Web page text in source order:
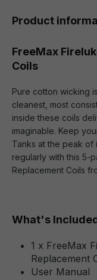
Product
FreeMax
Coils
Pure cotton wicking
cleanest, most
inside these coils
imaginable. Keep
Tanks at the peak of
regularly with this 5-
Replacement Coils
What's
1 x FreeMax
Replacement
User Manual